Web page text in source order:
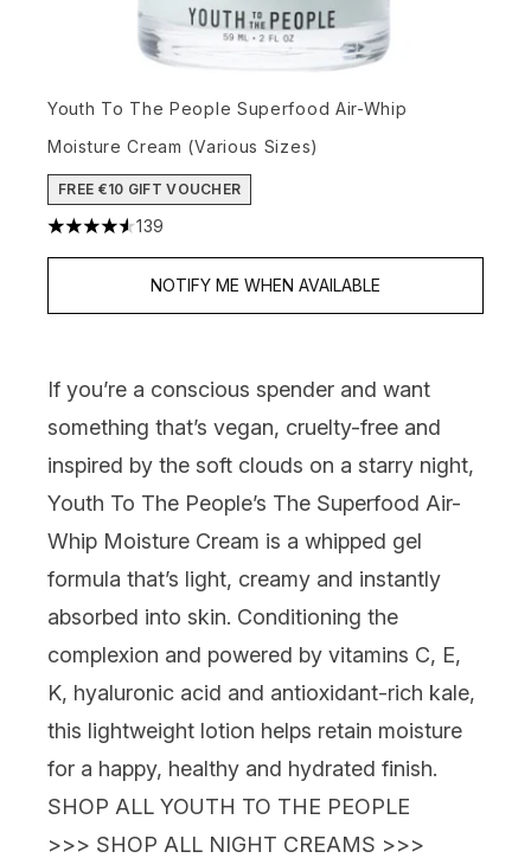
Youth To The People Superfood Air-Whip
Moisture Cream (Various Sizes)
FREE €10 GIFT VOUCHER
4.54 stars out of a maximum of 5
139
NOTIFY ME WHEN AVAILABLE
If you’re a conscious spender and want
something that’s vegan, cruelty-free and
inspired by the soft clouds on a starry night,
Youth To The People’s The Superfood Air-
Whip Moisture Cream is a whipped gel
formula that’s light, creamy and instantly
absorbed into skin. Conditioning the
complexion and powered by vitamins C, E,
K, hyaluronic acid and antioxidant-rich kale,
this lightweight lotion helps retain moisture
for a happy, healthy and hydrated finish.
SHOP ALL YOUTH TO THE PEOPLE
>>> SHOP ALL NIGHT CREAMS >>>